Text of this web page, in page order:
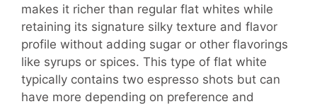
makes it richer than regular flat whites while
retaining its signature silky texture and flavor
profile without adding sugar or other flavorings
like syrups or spices. This type of flat white
typically contains two espresso shots but can
have more depending on preference and